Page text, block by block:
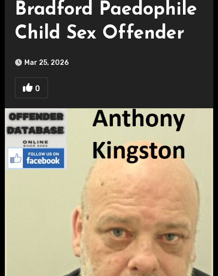
Bradford Paedophile
Child Sex Offender
Mar 25, 2026
0